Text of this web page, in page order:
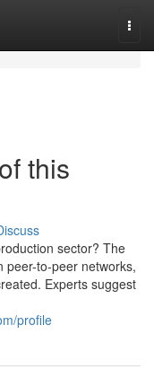
this
sector? The
peer-to-peer networks,
Experts suggest
profile